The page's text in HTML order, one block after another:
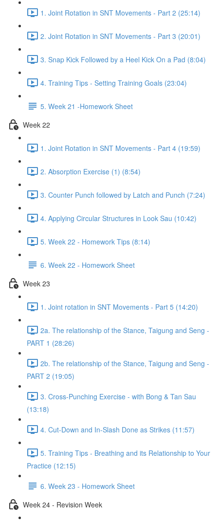
1. Joint Rotation in SNT Movements - Part 2 (25:14)
2. Joint Rotation in SNT Movements - Part 3 (20:01)
3. Snap Kick Followed by a Heel Kick On a Pad (8:04)
4. Training Tips - Setting Training Goals (23:04)
5. Week 21 -Homework Sheet
Week 22
1. Joint Rotation in SNT Movements - Part 4 (19:59)
2. Absorption Exercise (1) (8:54)
3. Counter Punch followed by Latch and Punch (7:24)
4. Applying Circular Structures in Look Sau (10:42)
5. Week 22 - Homework Tips (8:14)
6. Week 22 - Homework Sheet
Week 23
1. Joint rotation in SNT Movements - Part 5 (14:20)
2a. The relationship of the Stance, Taigung and Seng -
PART 1 (28:26)
2b. The relationship of the Stance, Taigung and Seng -
PART 2 (19:05)
3. Cross-Punching Exercise - with Bong & Tan Sau
(13:18)
4. Cut-Down and In-Slash Done as Strikes (11:57)
5. Training Tips - Breathing and its Relationship to Your
Practice (12:15)
6. Week 23 - Homework Sheet
Week 24 - Revision Week